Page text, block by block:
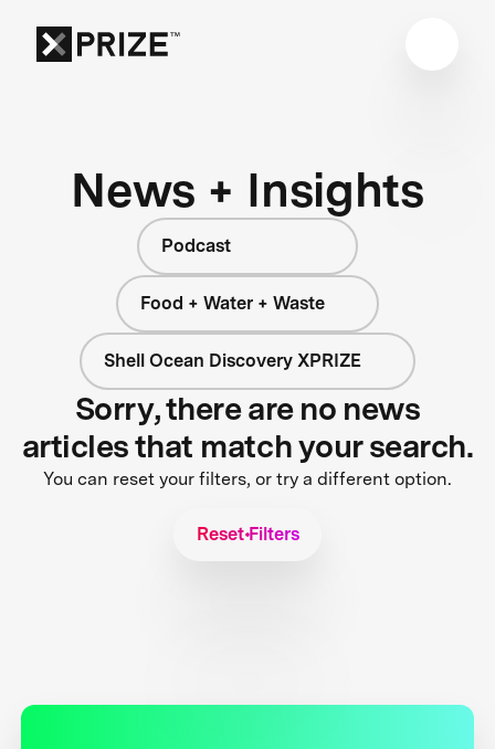
News + Insights
Podcast
Food + Water + Waste
Shell Ocean Discovery XPRIZE
Sorry, there are no news
articles that match your search.
You can reset your filters, or try a different option.
Reset Filters